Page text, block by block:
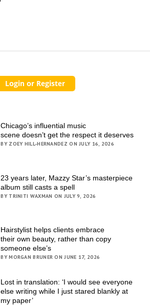
Chicago’s influential music
scene doesn’t get the respect it deserves
BY ZOEY HILL-HERNANDEZ ON JULY 16, 2026
23 years later, Mazzy Star’s masterpiece
album still casts a spell
BY TRINITI WAXMAN ON JULY 9, 2026
Hairstylist helps clients embrace
their own beauty, rather than copy
someone else’s
BY MORGAN BRUNER ON JUNE 17, 2026
Lost in translation: ‘I would see everyone
else writing while I just stared blankly at
my paper’